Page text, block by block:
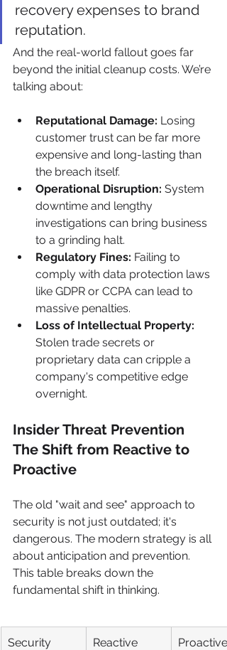
recovery expenses to brand
reputation.
And the real-world fallout goes far
beyond the initial cleanup costs. We’re
talking about:
Reputational Damage: Losing
customer trust can be far more
expensive and long-lasting than
the breach itself.
Operational Disruption: System
downtime and lengthy
investigations can bring business
to a grinding halt.
Regulatory Fines: Failing to
comply with data protection laws
like GDPR or CCPA can lead to
massive penalties.
Loss of Intellectual Property:
Stolen trade secrets or
proprietary data can cripple a
company's competitive edge
overnight.
Insider Threat Prevention
The Shift from Reactive to
Proactive
The old "wait and see" approach to
security is not just outdated; it's
dangerous. The modern strategy is all
about anticipation and prevention.
This table breaks down the
fundamental shift in thinking.
Security
Reactive
Proactive